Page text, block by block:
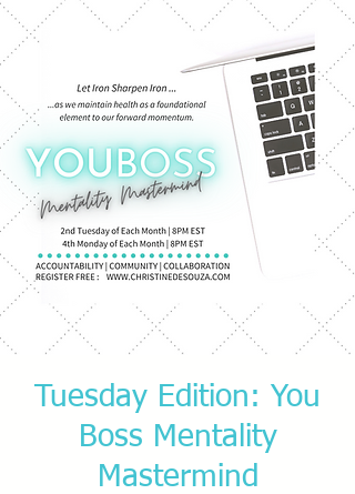
Tuesday Edition: You
Boss Mentality
Mastermind